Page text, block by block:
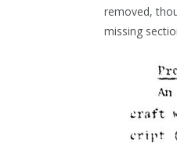
removed,
missing